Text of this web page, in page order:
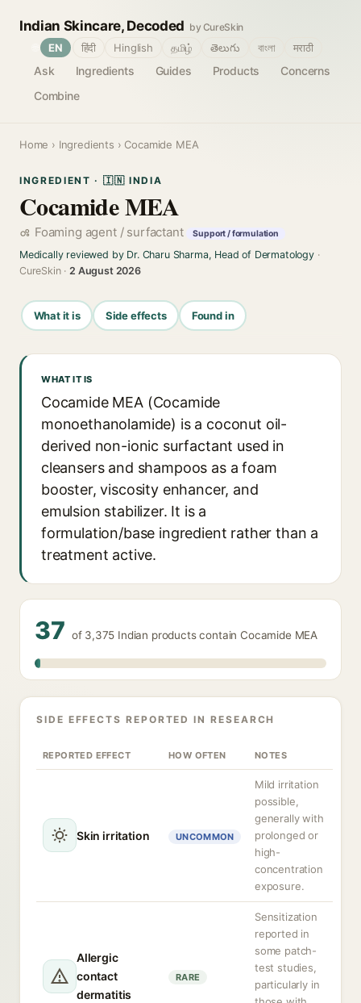
Indian Skincare, Decoded by CureSkin
Ask Ingredients Guides Products
Concerns
Combine
EN हिंदी Hinglish தமிழ் తెలుగు বাংলা मराठी
Home › Ingredients › Cocamide MEA
INGREDIENT · 🇮🇳 INDIA
Cocamide MEA
Foaming agent / surfactant Support / formulation
Medically reviewed by Dr. Charu Sharma, Head of Dermatology·
CureSkin ·2 August 2026
What it is Side effects Found in
WHAT IT IS
Cocamide MEA (Cocamide
monoethanolamide) is a coconut oil-
derived non-ionic surfactant used in
cleansers and shampoos as a foam
booster, viscosity enhancer, and
emulsion stabilizer. It is a
formulation/base ingredient rather than a
treatment active.
37 of 3,375 Indian products contain Cocamide MEA
SIDE EFFECTS REPORTED IN RESEARCH
REPORTED EFFECT HOW OFTEN NOTES
Skin irritation UNCOMMON
Mild irritation
possible,
generally with
prolonged or
high-
concentration
exposure.
Allergic
contact
dermatitis
RARE
Sensitization
reported in
some patch-
test studies,
particularly in